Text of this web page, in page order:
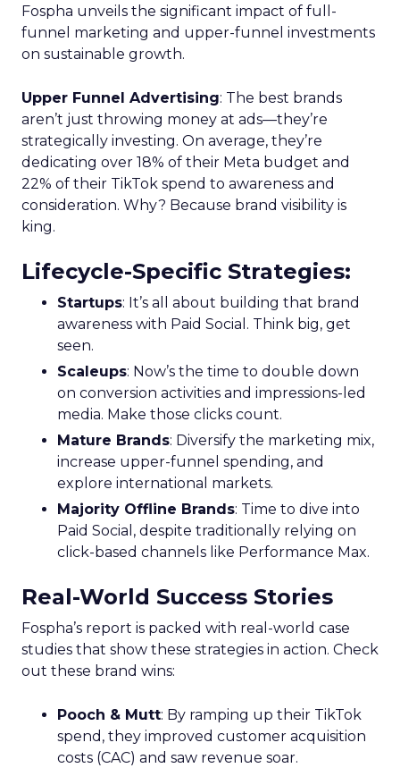
Fospha unveils the significant impact of full-
funnel marketing and upper-funnel investments
on sustainable growth.
Upper Funnel Advertising: The best brands
aren’t just throwing money at ads—they’re
strategically investing. On average, they’re
dedicating over 18% of their Meta budget and
22% of their TikTok spend to awareness and
consideration. Why? Because brand visibility is
king.
Lifecycle-Specific Strategies:
Startups: It’s all about building that brand
awareness with Paid Social. Think big, get
seen.
Scaleups: Now’s the time to double down
on conversion activities and impressions-led
media. Make those clicks count.
Mature Brands: Diversify the marketing mix,
increase upper-funnel spending, and
explore international markets.
Majority Offline Brands: Time to dive into
Paid Social, despite traditionally relying on
click-based channels like Performance Max.
Real-World Success Stories
Fospha’s report is packed with real-world case
studies that show these strategies in action. Check
out these brand wins:
Pooch & Mutt: By ramping up their TikTok
spend, they improved customer acquisition
costs (CAC) and saw revenue soar.